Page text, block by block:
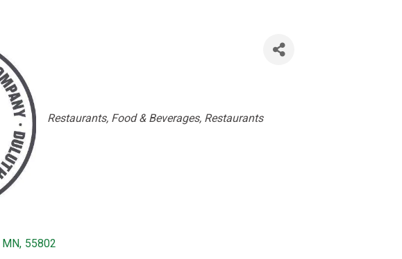
Categories
Restaurants, Food & Beverages Restaurants
MN, 55802